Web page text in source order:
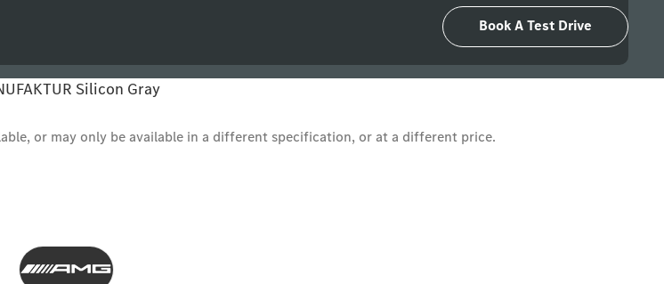
Silicon Gray
Book A Test Drive
or may only be available in a different specification, or at a different price.